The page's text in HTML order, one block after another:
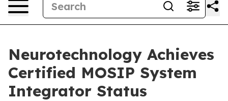
Neurotechnology Achieves
Certified MOSIP System
Integrator Status